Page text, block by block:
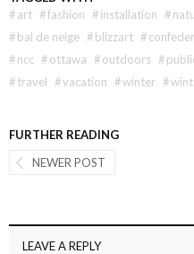
#art #fashion #installation #
#bal de neige #blizzart #
#ncc #ottawa #outdoors #
#travel #vacation #winter #
FURTHER READING
NEWER POST
LEAVE A REPLY